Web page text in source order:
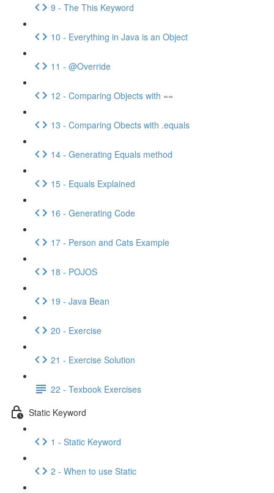
9 - The This Keyword
10 - Everything in Java is an Object
11 - @Override
12 - Comparing Objects with ==
13 - Comparing Obects with .equals
14 - Generating Equals method
15 - Equals Explained
16 - Generating Code
17 - Person and Cats Example
18 - POJOS
19 - Java Bean
20 - Exercise
21 - Exercise Solution
22 - Texbook Exercises
Static Keyword
1 - Static Keyword
2 - When to use Static